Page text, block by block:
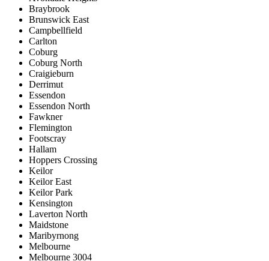
Braybrook
Brunswick East
Campbellfield
Carlton
Coburg
Coburg North
Craigieburn
Derrimut
Essendon
Essendon North
Fawkner
Flemington
Footscray
Hallam
Hoppers Crossing
Keilor
Keilor East
Keilor Park
Kensington
Laverton North
Maidstone
Maribyrnong
Melbourne
Melbourne 3004